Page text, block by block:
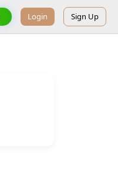
Login Sign Up